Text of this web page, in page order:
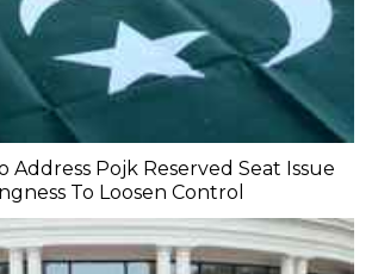
Address Pojk Reserved Seat Issue
To Loosen Control